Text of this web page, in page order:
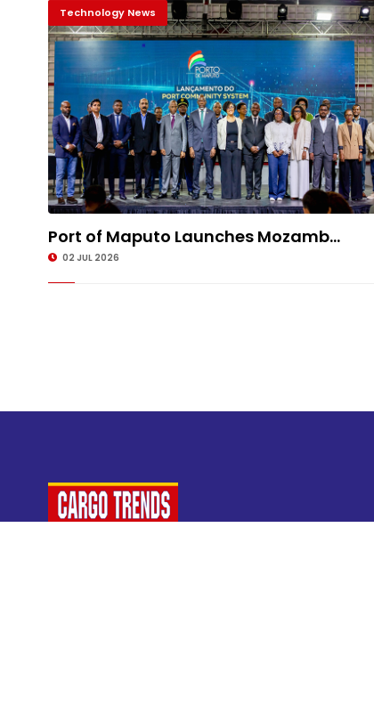
Technology News
Port of Maputo Launches Mozamb...
02 JUL 2026